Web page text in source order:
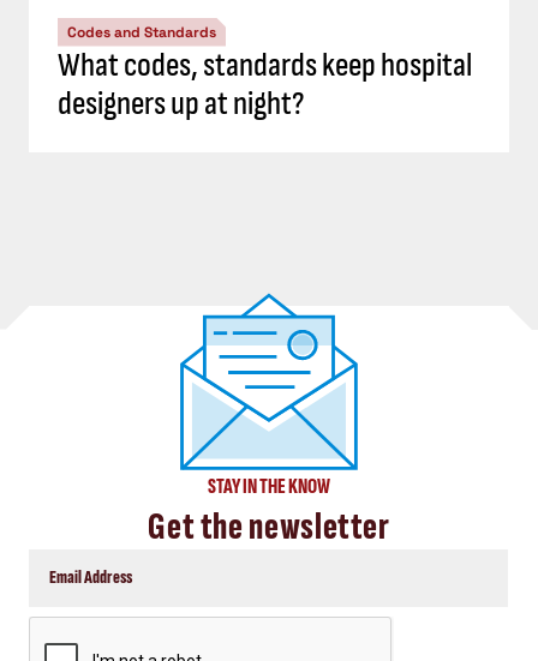
Codes and Standards
What codes, standards keep hospital
designers up at night?
STAY IN THE KNOW
Get the newsletter